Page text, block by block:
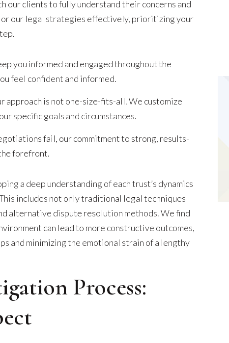
our clients to fully understand their concerns and
our legal strategies effectively, prioritizing your
you informed and engaged throughout the
feel confident and informed.
approach is not one-size-fits-all. We customize
specific goals and circumstances.
fail, our commitment to strong, results-
forefront.
a deep understanding of each trust’s dynamics
includes not only traditional legal techniques
alternative dispute resolution methods. We find
can lead to more constructive outcomes,
and minimizing the emotional strain of a lengthy
Process: